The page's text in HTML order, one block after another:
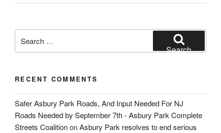
for:
Search
RECENT COMMENTS
Safer Asbury Park Roads, And Input Needed For NJ
Roads Needed by September 7th - Asbury Park Complete
Streets CoalitiononAsbury Park resolves to end serious